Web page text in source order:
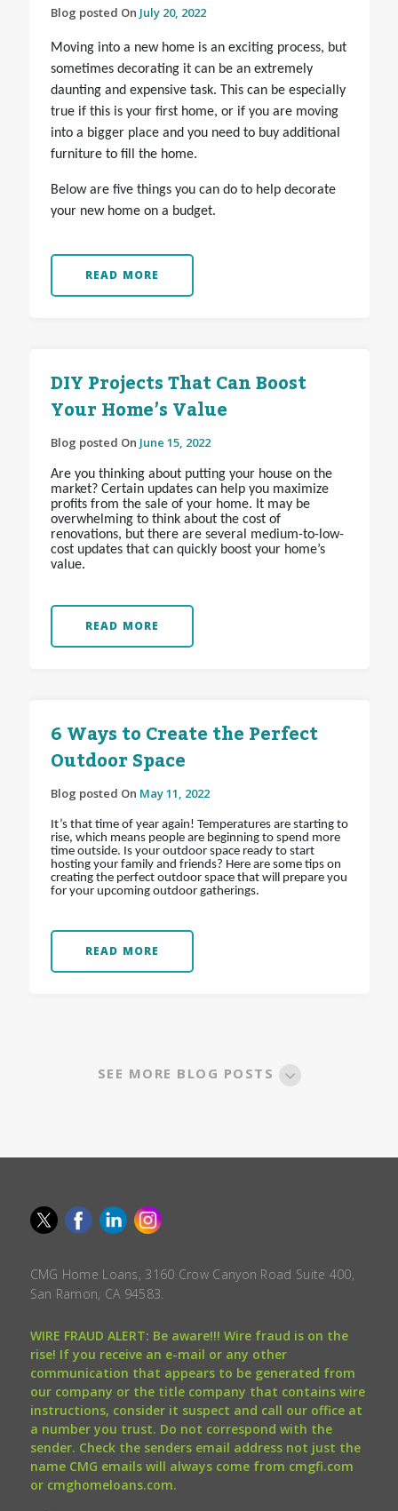
Blog posted On July 20, 2022
Moving into a new home is an exciting process, but
sometimes decorating it can be an extremely
daunting and expensive task. This can be especially
true if this is your first home, or if you are moving
into a bigger place and you need to buy additional
furniture to fill the home.
Below are five things you can do to help decorate
your new home on a budget.
READ MORE
DIY Projects That Can Boost
Your Home’s Value
Blog posted On June 15, 2022
Are you thinking about putting your house on the
market? Certain updates can help you maximize
profits from the sale of your home. It may be
overwhelming to think about the cost of
renovations, but there are several medium-to-low-
cost updates that can quickly boost your home’s
value.
READ MORE
6 Ways to Create the Perfect
Outdoor Space
Blog posted On May 11, 2022
It’s that time of year again! Temperatures are starting to
rise, which means people are beginning to spend more
time outside. Is your outdoor space ready to start
hosting your family and friends? Here are some tips on
creating the perfect outdoor space that will prepare you
for your upcoming outdoor gatherings.
READ MORE
SEE MORE BLOG POSTS
CMG Home Loans, 3160 Crow Canyon Road Suite 400,
San Ramon, CA 94583.
WIRE FRAUD ALERT: Be aware!!! Wire fraud is on the
rise! If you receive an e-mail or any other
communication that appears to be generated from
our company or the title company that contains wire
instructions, consider it suspect and call our office at
a number you trust. Do not correspond with the
sender. Check the senders email address not just the
name CMG emails will always come from cmgfi.com
or cmghomeloans.com.